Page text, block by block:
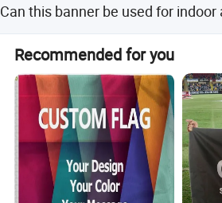
fabric with a weight of 440GSM.
Can this banner be used for indoor
successfully used in indoor
and events.
Recommended for you